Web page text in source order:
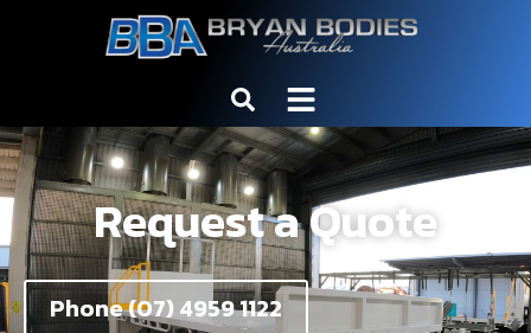
Request a Quote
Phone (07) 4959 1122